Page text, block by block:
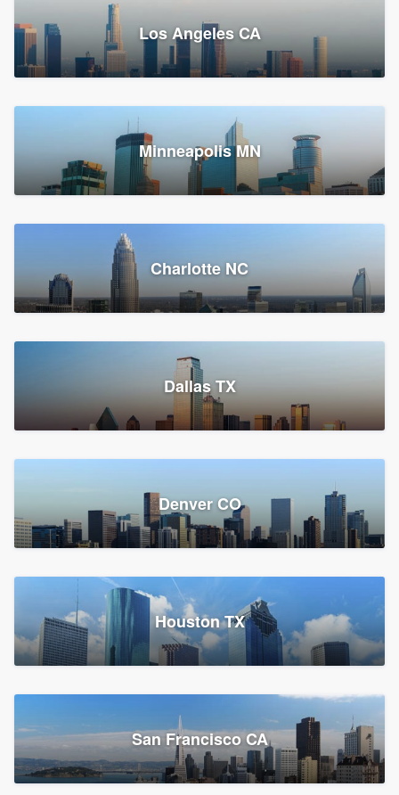
Power Home Remodeling
Replacement roof, Siding, and Window & door replacement
Chester, PA
147,543 reviews, 147,808 surveys
Los Angeles CA
Minneapolis MN
Charlotte NC
Dallas TX
Denver CO
Houston TX
San Francisco CA